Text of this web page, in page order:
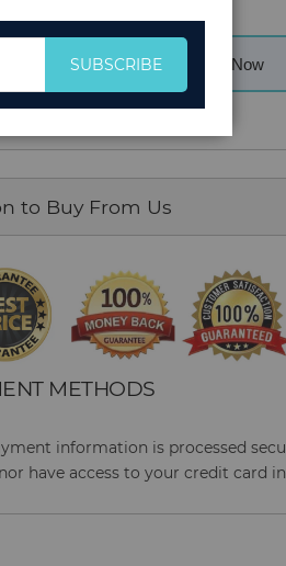
Add to Cart Buy Now
to Buy From Us
METHODS
information is processed
have access to your credit card
SUBSCRIBE